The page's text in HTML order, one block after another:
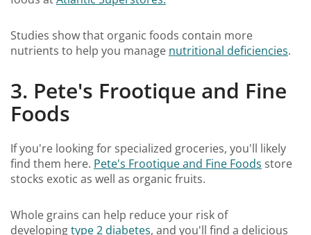
Studies show that organic foods contain more
nutrients to help you manage nutritional deficiencies.
3. Pete's Frootique and Fine
Foods
If you're looking for specialized groceries, you'll likely
find them here. Pete's Frootique and Fine Foods store
stocks exotic as well as organic fruits.
Whole grains can help reduce your risk of
developingtype 2 diabetes, and you'll find a delicious